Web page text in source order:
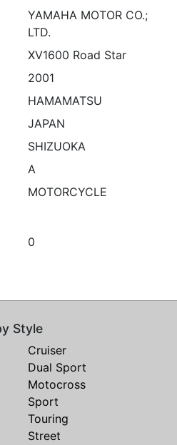
YAMAHA MOTOR CO.;
LTD.
XV1600 Road Star
2001
HAMAMATSU
JAPAN
SHIZUOKA
A
MOTORCYCLE
0
Style
Cruiser
Dual Sport
Motocross
Sport
Touring
Street